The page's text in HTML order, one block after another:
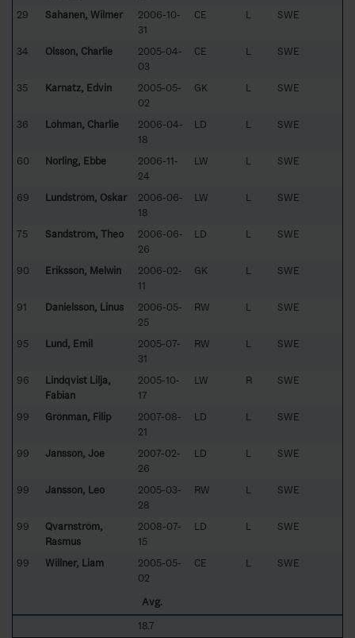
29 Sahanen, Wilmer
2006-10-
31
CE L SWE
34 Olsson, Charlie
2005-04-
03
CE L SWE
35 Karnatz, Edvin
2005-05-
02
GK L SWE
36 Löhman, Charlie
2006-04-
18
LD L SWE
60 Norling, Ebbe
2006-11-
24
LW L SWE
69 Lundström, Oskar
2006-06-
18
LW L SWE
75 Sandström, Theo
2006-06-
26
LD L SWE
90 Eriksson, Melwin
2006-02-
11
GK L SWE
91 Danielsson, Linus
2006-05-
25
RW L SWE
95 Lund, Emil
2005-07-
31
RW L SWE
96
Lindqvist Lilja,
Fabian
2005-10-
17
LW R SWE
99 Grönman, Filip
2007-08-
21
LD L SWE
99 Jansson, Joe
2007-02-
26
LD L SWE
99 Jansson, Leo
2005-03-
28
RW L SWE
99
Qvarnström,
Rasmus
2008-07-
15
LD L SWE
99 Willner, Liam
2005-05-
02
CE L SWE
Avg.
18.7